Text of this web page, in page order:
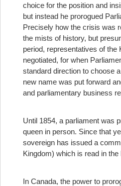
choice for the position and
but instead he prorogued
Precisely how the crisis was
the mists of history, but
period, representatives of the
negotiated, for when
standard direction to choose
new name was put forward
and parliamentary business
Until 1854, a parliament was
queen in person. Since that
sovereign has issued a
Kingdom) which is read in
In Canada, the power to